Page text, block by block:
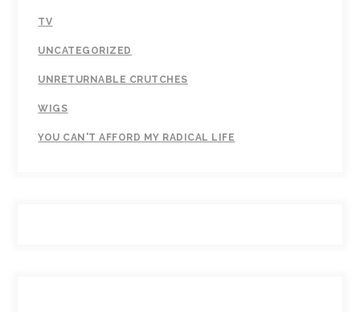
TV
UNCATEGORIZED
UNRETURNABLE CRUTCHES
WIGS
YOU CAN'T AFFORD MY RADICAL LIFE